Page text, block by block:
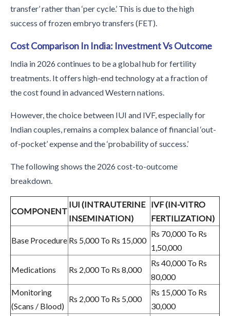
transfer’ rather than ‘per cycle.’ This is due to the high
success of frozen embryo transfers (FET).
Cost Comparison In India: Investment Vs Outcome
India in 2026 continues to be a global hub for fertility
treatments. It offers high-end technology at a fraction of
the cost found in advanced Western nations.
However, the choice between IUI and IVF, especially for
Indian couples, remains a complex balance of financial ‘out-
of-pocket’ expense and the ‘probability of success.’
The following shows the 2026 cost-to-outcome
breakdown.
COMPONENT
IUI (INTRAUTERINE
INSEMINATION)
IVF (IN-VITRO
FERTILIZATION)
Base Procedure Rs 5,000 To Rs 15,000
Rs 70,000 To Rs
1,50,000
Medications Rs 2,000 To Rs 8,000
Rs 40,000 To Rs
80,000
Monitoring
(Scans / Blood)
Rs 2,000 To Rs 5,000
Rs 15,000 To Rs
30,000